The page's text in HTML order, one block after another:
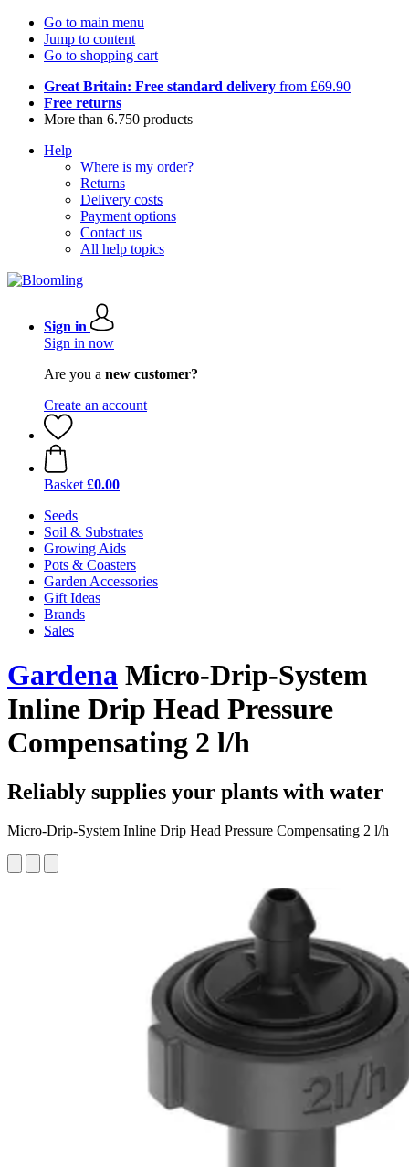
Go to main menu
Jump to content
Go to shopping cart
Great Britain: Free standard delivery from £69.90
Free returns
More than 6.750 products
Help
Where is my order?
Returns
Delivery costs
Payment options
Contact us
All help topics
Sign in
Sign in now
Are you a new customer?
Create an account
Basket £0.00
Seeds
Soil & Substrates
Growing Aids
Pots & Coasters
Garden Accessories
Gift Ideas
Brands
Sales
Gardena Micro-Drip-System
Inline Drip Head Pressure
Compensating 2 l/h
Reliably supplies your plants with water
Micro-Drip-System Inline Drip Head Pressure Compensating 2 l/h